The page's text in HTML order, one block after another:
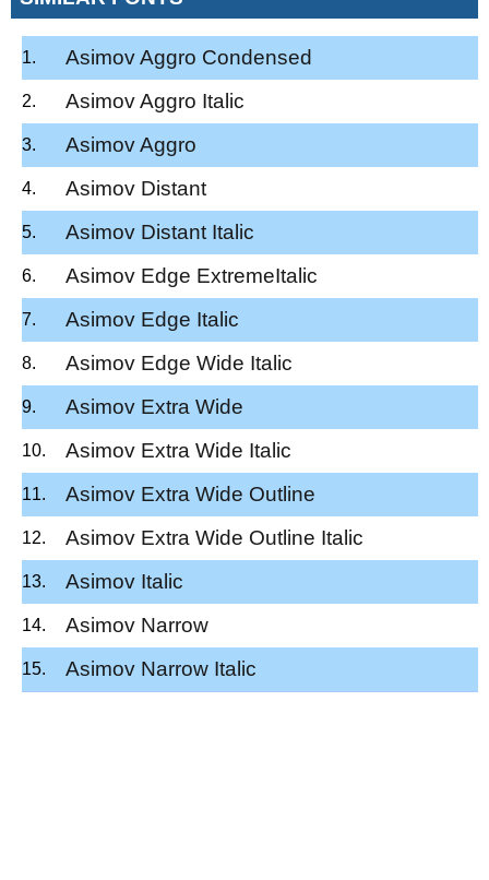
Asimov Aggro Condensed
Asimov Aggro Italic
Asimov Aggro
Asimov Distant
Asimov Distant Italic
Asimov Edge ExtremeItalic
Asimov Edge Italic
Asimov Edge Wide Italic
Asimov Extra Wide
Asimov Extra Wide Italic
Asimov Extra Wide Outline
Asimov Extra Wide Outline Italic
Asimov Italic
Asimov Narrow
Asimov Narrow Italic